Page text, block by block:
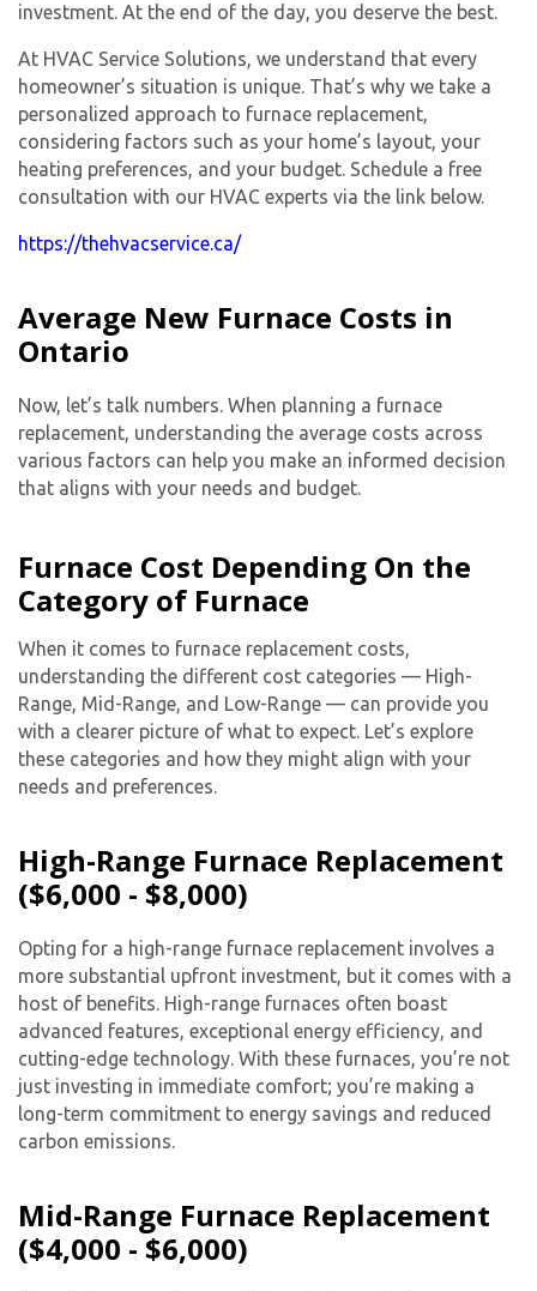
investment. At the end of the day, you deserve the best.
At HVAC Service Solutions, we understand that every
homeowner’s situation is unique. That’s why we take a
personalized approach to furnace replacement,
considering factors such as your home’s layout, your
heating preferences, and your budget. Schedule a free
consultation with our HVAC experts via the link below.
https://thehvacservice.ca/
Average New Furnace Costs in
Ontario
Now, let’s talk numbers. When planning a furnace
replacement, understanding the average costs across
various factors can help you make an informed decision
that aligns with your needs and budget.
Furnace Cost Depending On the
Category of Furnace
When it comes to furnace replacement costs,
understanding the different cost categories — High-
Range, Mid-Range, and Low-Range — can provide you
with a clearer picture of what to expect. Let’s explore
these categories and how they might align with your
needs and preferences.
High-Range Furnace Replacement
($6,000 - $8,000)
Opting for a high-range furnace replacement involves a
more substantial upfront investment, but it comes with a
host of benefits. High-range furnaces often boast
advanced features, exceptional energy efficiency, and
cutting-edge technology. With these furnaces, you’re not
just investing in immediate comfort; you’re making a
long-term commitment to energy savings and reduced
carbon emissions.
Mid-Range Furnace Replacement
($4,000 - $6,000)